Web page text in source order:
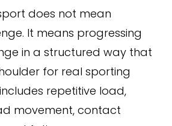
does not mean
It means progressing
in a structured way that
for real sporting
repetitive load,
movement, contact